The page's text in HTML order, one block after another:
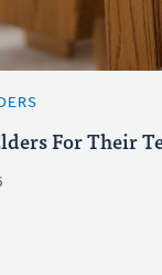
For Their